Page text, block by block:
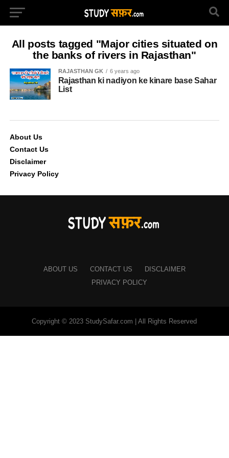
All posts tagged "Major cities situated on
the banks of rivers in Rajasthan"
RAJASTHAN GK 6 years ago
Rajasthan ki nadiyon ke kinare base Sahar
List
About Us
Contact Us
Disclaimer
Privacy Policy
ABOUT US CONTACT US
DISCLAIMER
PRIVACY POLICY
Copyright © 2023 StudySafar.com | All Rights Reserved